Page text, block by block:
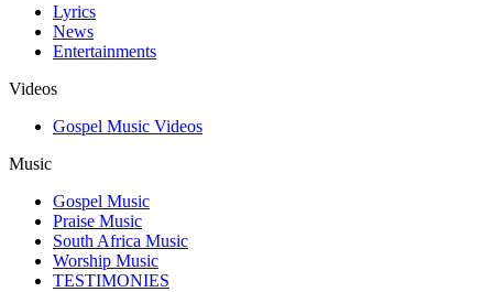
Lyrics
News
Entertainments
Videos
Gospel Music Videos
Music
Gospel Music
Praise Music
South Africa Music
Worship Music
TESTIMONIES